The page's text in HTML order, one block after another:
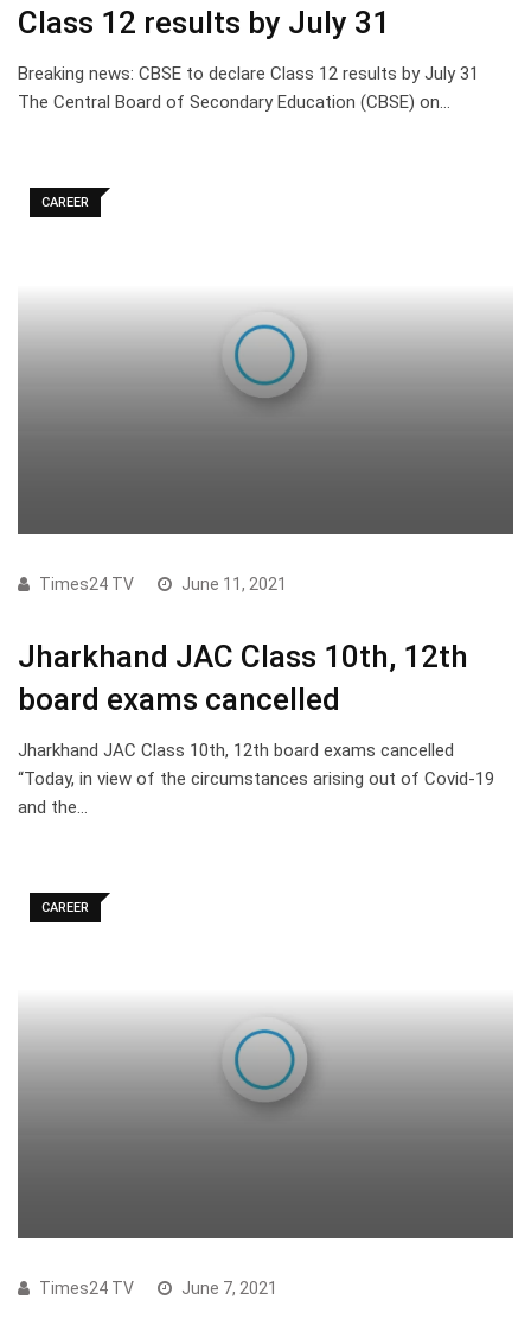
Class 12 results by July 31
Breaking news: CBSE to declare Class 12 results by July 31
The Central Board of Secondary Education (CBSE) on…
CAREER
Times24 TV June 11, 2021
Jharkhand JAC Class 10th, 12th
board exams cancelled
Jharkhand JAC Class 10th, 12th board exams cancelled
“Today, in view of the circumstances arising out of Covid-19
and the…
CAREER
Times24 TV June 7, 2021